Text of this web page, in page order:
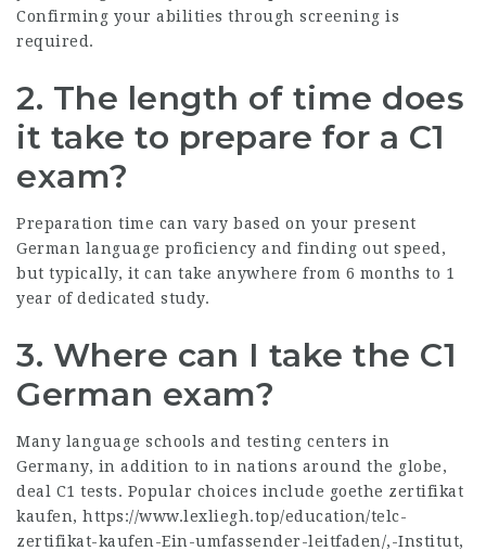
Confirming your abilities through screening is
required.
2. The length of time does
it take to prepare for a C1
exam?
Preparation time can vary based on your present
German language proficiency and finding out speed,
but typically, it can take anywhere from 6 months to 1
year of dedicated study.
3. Where can I take the C1
German exam?
Many language schools and testing centers in
Germany, in addition to in nations around the globe,
deal C1 tests. Popular choices include goethe zertifikat
kaufen, https://www.lexliegh.top/education/telc-
zertifikat-kaufen-Ein-umfassender-leitfaden/,-Institut,